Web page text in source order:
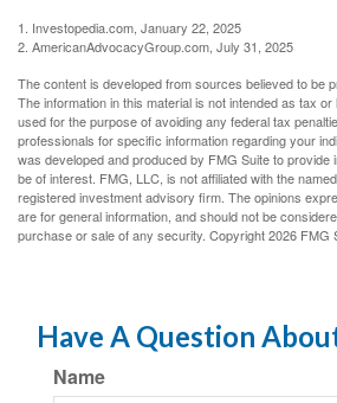
1. Investopedia.com, January 22, 2025
2. AmericanAdvocacyGroup.com, July 31, 2025
The content is developed from sources believed to be
The information in this material is not intended as tax
used for the purpose of avoiding any federal tax
professionals for specific information regarding your
was developed and produced by FMG Suite to provide
be of interest. FMG, LLC, is not affiliated with the
registered investment advisory firm. The opinions
are for general information, and should not be
purchase or sale of any security. Copyright2026 FMG
Have A Question
Name